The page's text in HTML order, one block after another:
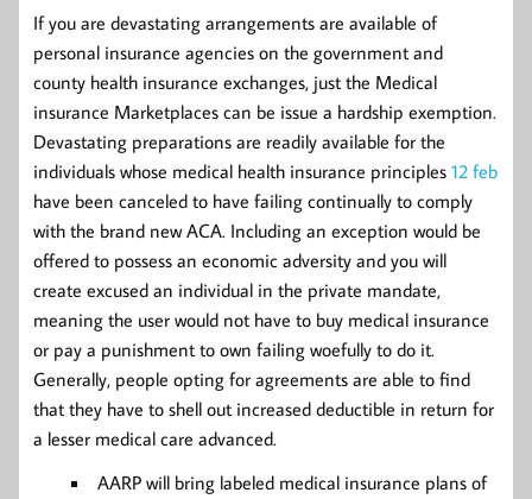
If you are devastating arrangements are available of
personal insurance agencies on the government and
county health insurance exchanges, just the Medical
insurance Marketplaces can be issue a hardship exemption.
Devastating preparations are readily available for the
individuals whose medical health insurance principles 12 feb
have been canceled to have failing continually to comply
with the brand new ACA. Including an exception would be
offered to possess an economic adversity and you will
create excused an individual in the private mandate,
meaning the user would not have to buy medical insurance
or pay a punishment to own failing woefully to do it.
Generally, people opting for agreements are able to find
that they have to shell out increased deductible in return for
a lesser medical care advanced.
AARP will bring labeled medical insurance plans of